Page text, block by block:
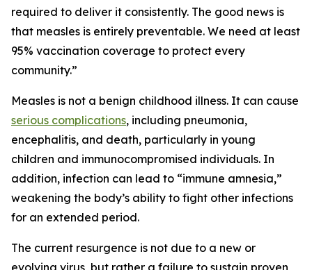
required to deliver it consistently. The good news is
that measles is entirely preventable. We need at least
95% vaccination coverage to protect every
community.”
Measles is not a benign childhood illness. It can cause
serious complications, including pneumonia,
encephalitis, and death, particularly in young
children and immunocompromised individuals. In
addition, infection can lead to “immune amnesia,”
weakening the body’s ability to fight other infections
for an extended period.
The current resurgence is not due to a new or
evolving virus, but rather a failure to sustain proven